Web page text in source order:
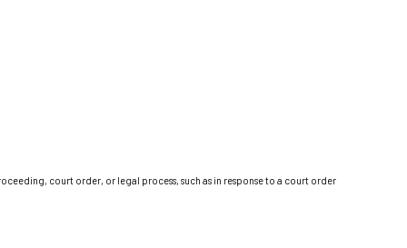
court order, or legal process, such as in response to a court order